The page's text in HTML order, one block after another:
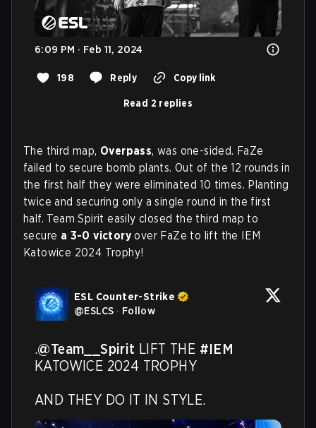
6:09 PM · Feb 11, 2024
198 Reply Copy link
Read 2 replies
The third map, Overpass, was one-sided. FaZe
failed to secure bomb plants. Out of the 12 rounds in
the first half they were eliminated 10 times. Planting
twice and securing only a single round in the first
half. Team Spirit easily closed the third map to
secure a 3-0 victory over FaZe to lift the IEM
Katowice 2024 Trophy!
ESL Counter-Strike
@ESLCS · Follow
.@Team__Spirit LIFT THE #IEM
KATOWICE 2024 TROPHY
AND THEY DO IT IN STYLE.